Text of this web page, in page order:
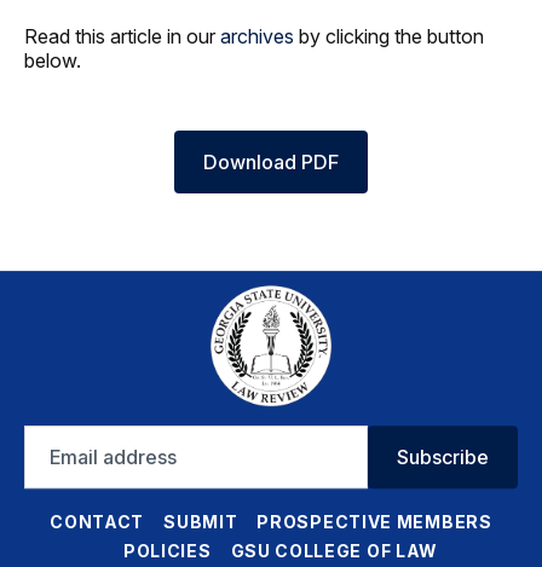
Read this article in our archives by clicking the button
below.
Download PDF
address
Subscribe
CONTACT SUBMIT
PROSPECTIVE MEMBERS
POLICIES
GSU COLLEGE OF LAW